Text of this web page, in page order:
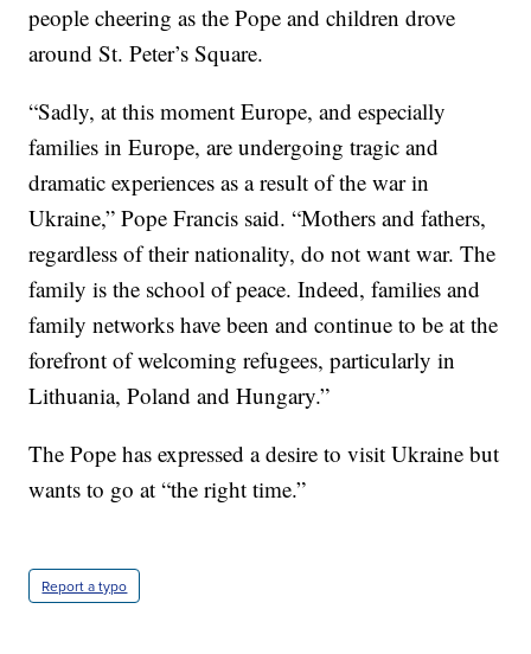
people cheering as the Pope and children drove
around St. Peter’s Square.
“Sadly, at this moment Europe, and especially
families in Europe, are undergoing tragic and
dramatic experiences as a result of the war in
Ukraine,” Pope Francis said. “Mothers and fathers,
regardless of their nationality, do not want war. The
family is the school of peace. Indeed, families and
family networks have been and continue to be at the
forefront of welcoming refugees, particularly in
Lithuania, Poland and Hungary.”
The Pope has expressed a desire to visit Ukraine but
wants to go at “the right time.”
Report a typo